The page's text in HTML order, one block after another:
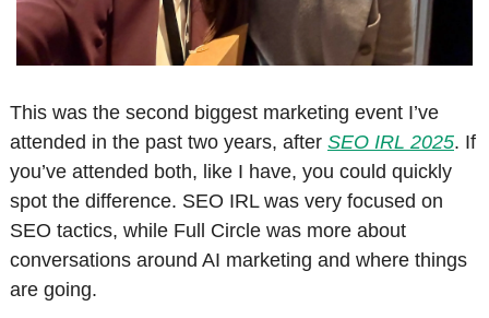
This was the second biggest marketing event I’ve
attended in the past two years, after SEO IRL 2025. If
you’ve attended both, like I have, you could quickly
spot the difference. SEO IRL was very focused on
SEO tactics, while Full Circle was more about
conversations around AI marketing and where things
are going.